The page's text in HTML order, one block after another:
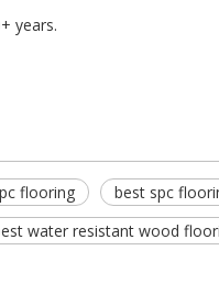
years.
flooring
best spc
water resistant wood